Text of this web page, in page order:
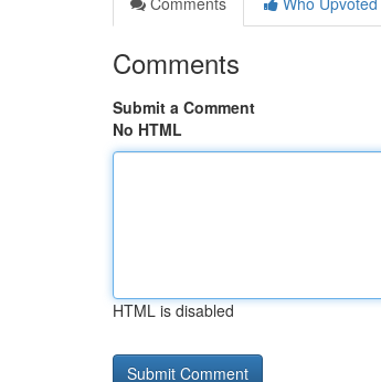
Comments
Submit a Comment
No HTML
HTML is disabled